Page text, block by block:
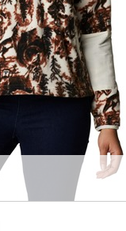
Re-login required on Woot! for